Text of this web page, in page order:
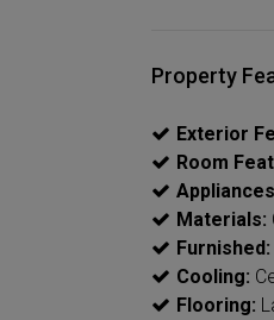
Property
Exterior
Room
Materials:
Furnished:
Cooling:
Flooring: